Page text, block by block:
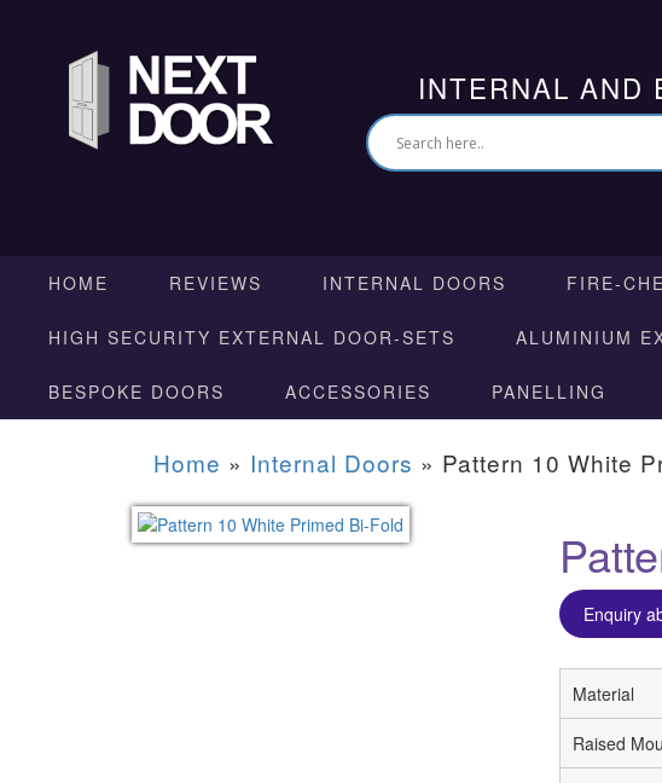
INTERNAL AND
HOME REVIEWS INTERNAL DOORS FIRE-
HIGH SECURITY EXTERNAL DOOR-SETS ALUMINIUM
BESPOKE DOORS ACCESSORIES PANELLING
Home » Internal Doors » Pattern 10 White
Enquiry
Material
Raised